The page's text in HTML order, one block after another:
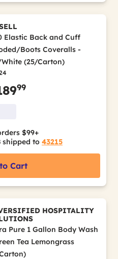
Elastic Back and Cuff
Boots Coveralls -
(25/Carton)
99
$99+
shipped to 43215
Cart
HOSPITALITY
Pure 1 Gallon Body Wash
Tea Lemongrass